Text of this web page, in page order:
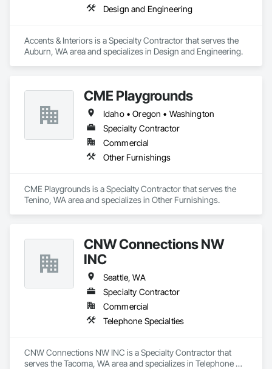
Design and Engineering
Accents & Interiors is a Specialty Contractor that serves the
Auburn, WA area and specializes in Design and Engineering.
CME Playgrounds
Idaho • Oregon • Washington
Specialty Contractor
Commercial
Other Furnishings
CME Playgrounds is a Specialty Contractor that serves the
Tenino, WA area and specializes in Other Furnishings.
CNW Connections NW
INC
Seattle, WA
Specialty Contractor
Commercial
Telephone Specialties
CNW Connections NW INC is a Specialty Contractor that
serves the Tacoma, WA area and specializes in Telephone